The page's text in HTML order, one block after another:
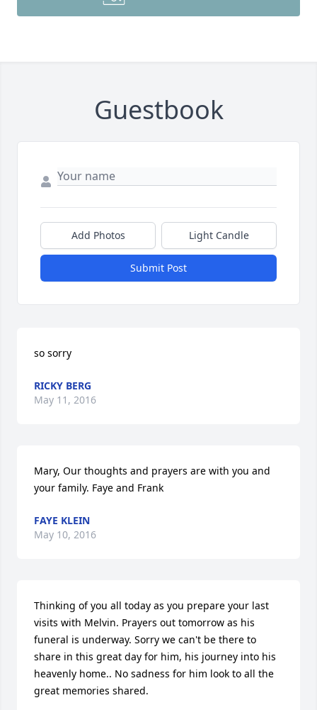
Guestbook
Add Photos Light Candle
Submit Post
so sorry
RICKY BERG
May 11, 2016
Mary, Our thoughts and prayers are with you and
your family. Faye and Frank
FAYE KLEIN
May 10, 2016
Thinking of you all today as you prepare your last
visits with Melvin. Prayers out tomorrow as his
funeral is underway. Sorry we can't be there to
share in this great day for him, his journey into his
heavenly home.. No sadness for him look to all the
great memories shared.